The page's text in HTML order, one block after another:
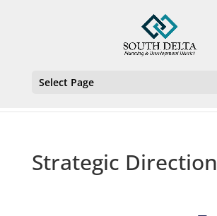
Select Page
Strategic Direction